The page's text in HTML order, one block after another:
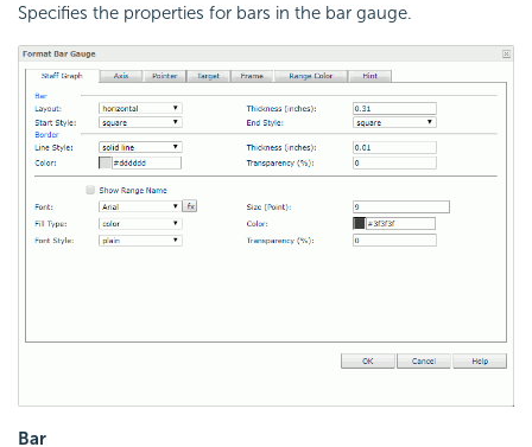
Specifies the properties for bars in the bar gauge.
Bar